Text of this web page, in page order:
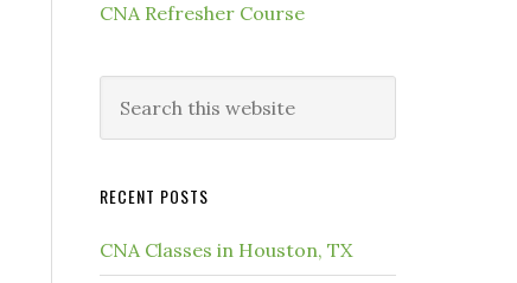
CNA Refresher Course
RECENT POSTS
CNA Classes in Houston, TX